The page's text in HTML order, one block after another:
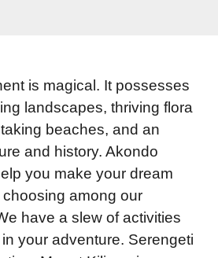
is magical. It possesses
landscapes, thriving flora
beaches, and an
and history. Akondo
you make your dream
among our
have a slew of activities
your adventure. Serengeti